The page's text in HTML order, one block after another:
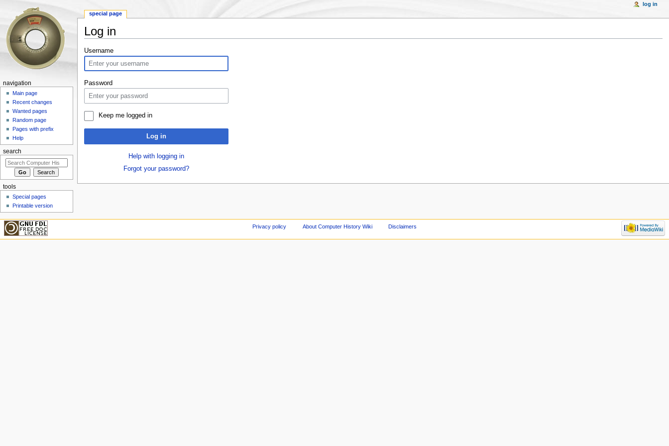
Log in
Username
Password
Keep me logged in
Log in
Help with logging in
Forgot your password?
special page
log in
navigation
Main page
Recent changes
Wanted pages
Random page
Pages with prefix
Help
search
tools
Special pages
Printable version
Privacy policy About Computer History Wiki Disclaimers